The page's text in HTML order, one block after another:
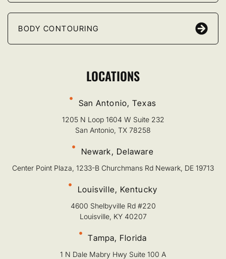
BODY CONTOURING
LOCATIONS
San Antonio, Texas
1205 N Loop 1604 W Suite 232
San Antonio, TX 78258
Newark, Delaware
Center Point Plaza, 1233-B Churchmans Rd Newark, DE 19713
Louisville, Kentucky
4600 Shelbyville Rd #220
Louisville, KY 40207
Tampa, Florida
1 N Dale Mabry Hwy Suite 100 A